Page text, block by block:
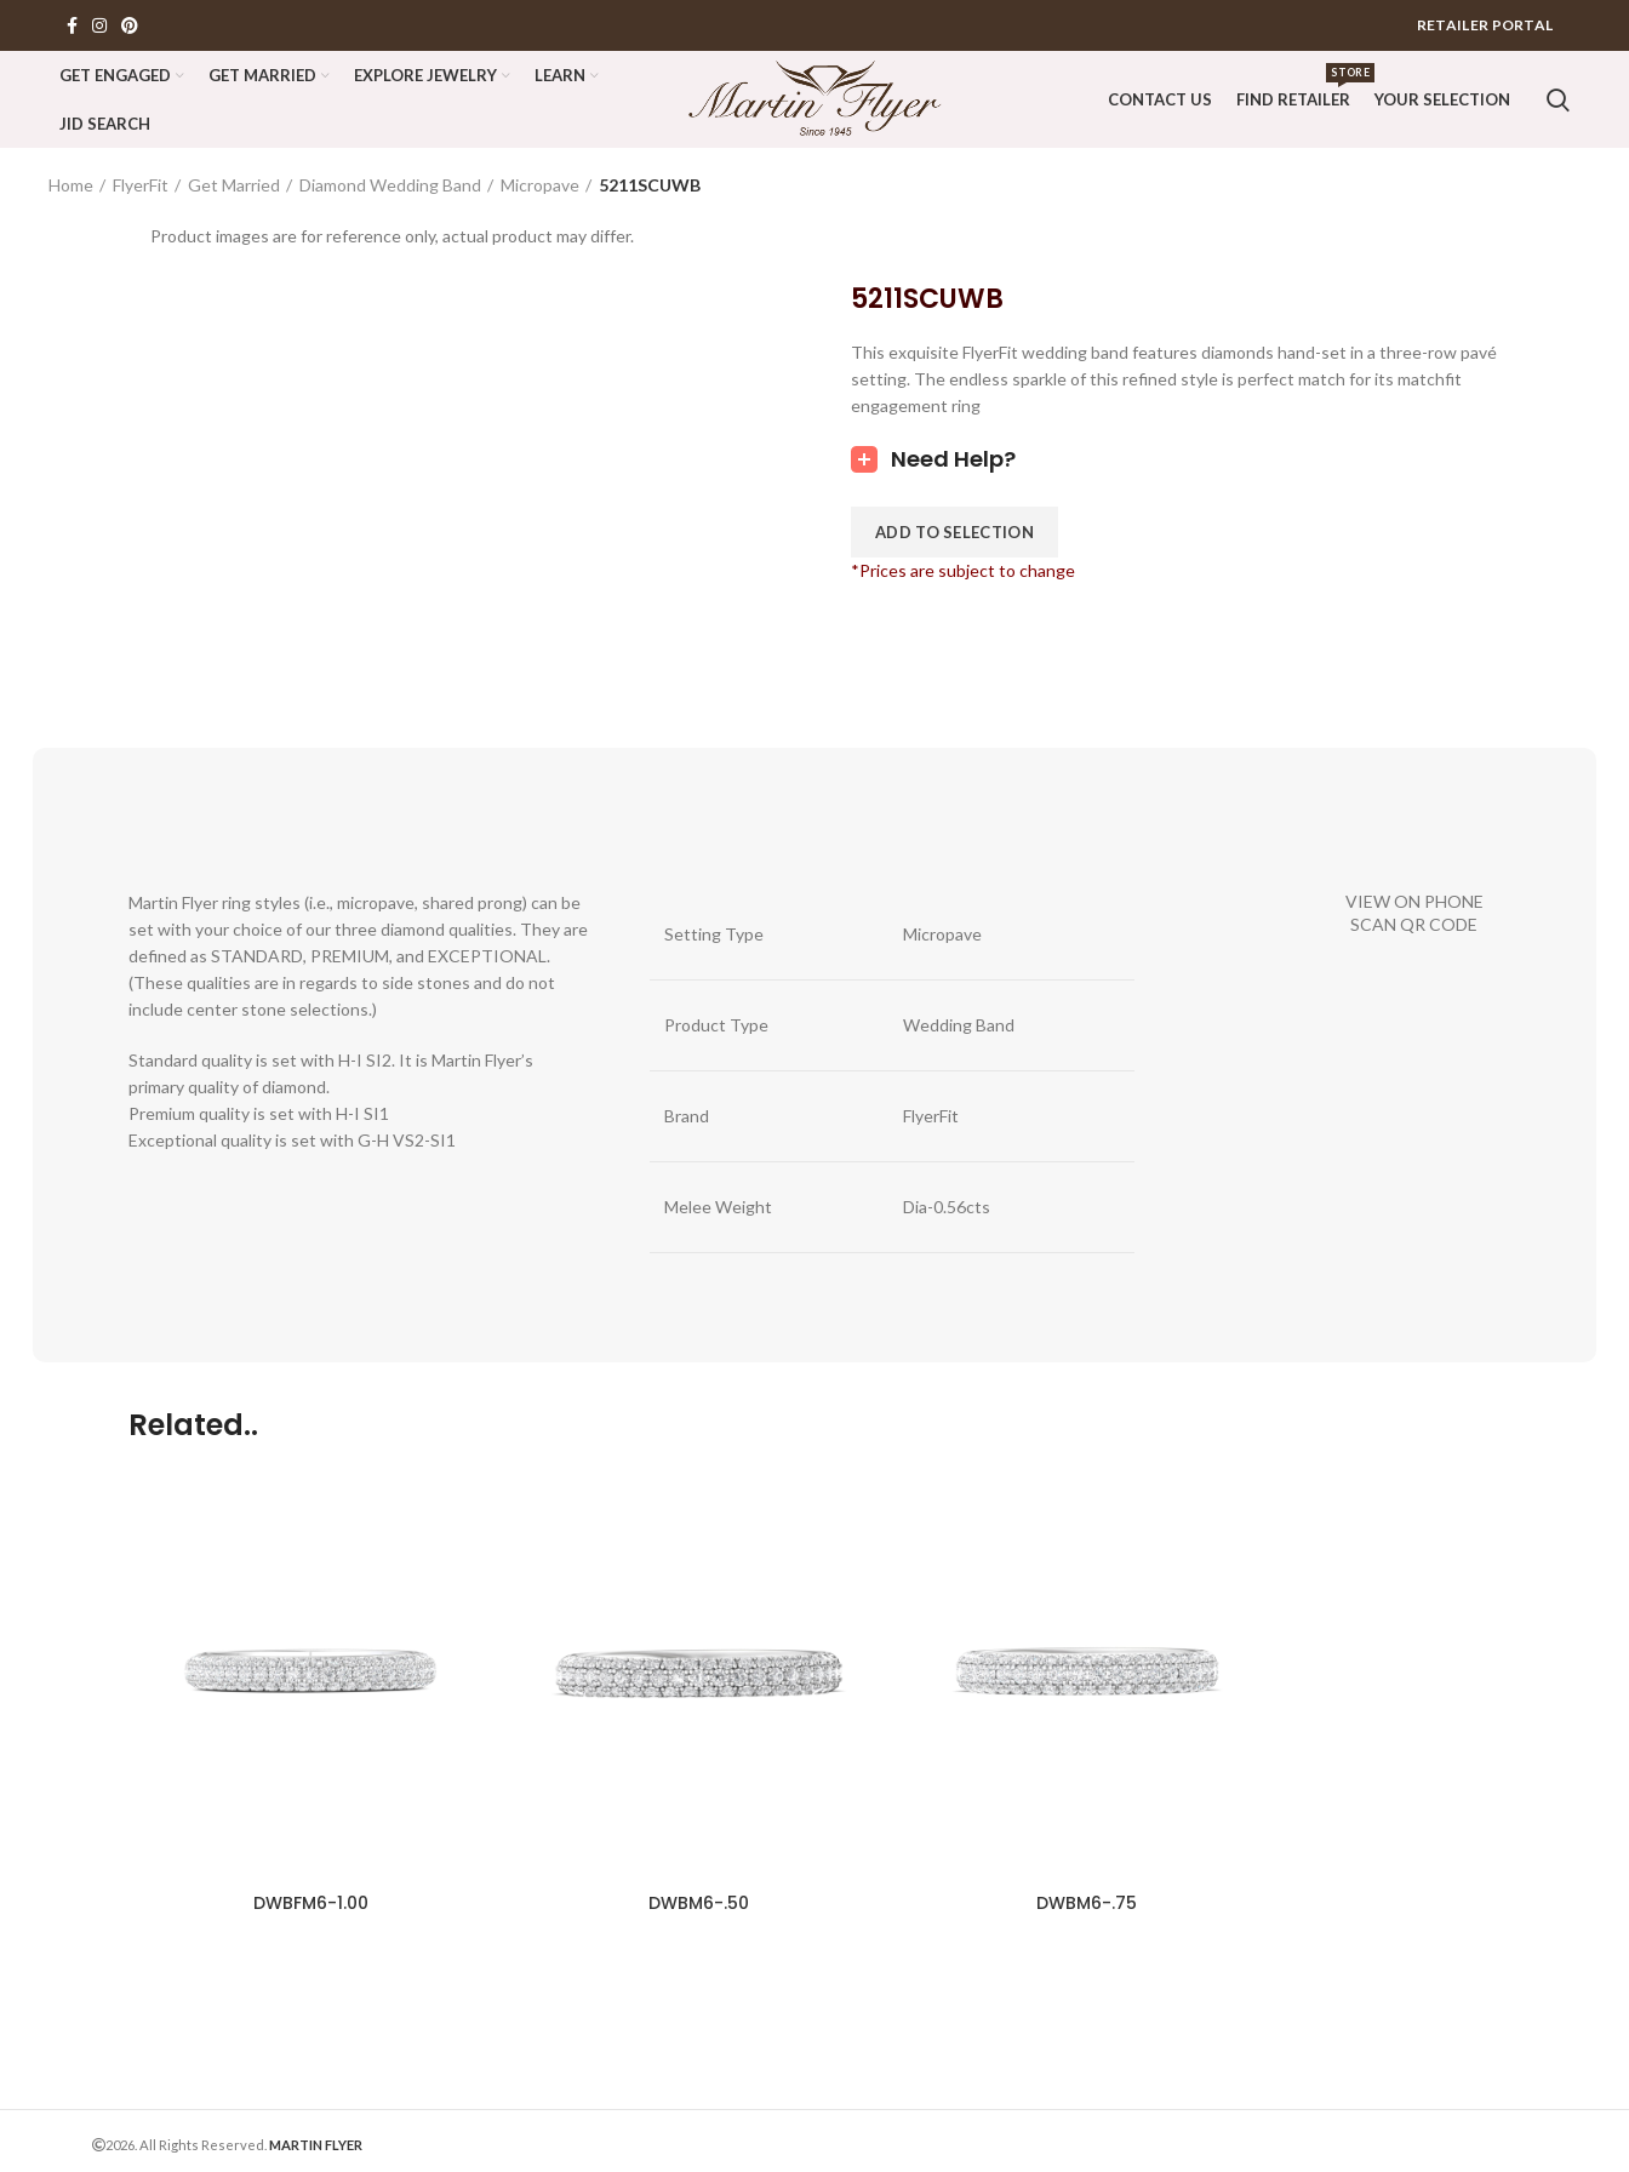
RETAILER PORTAL
GET ENGAGED GET MARRIED EXPLORE JEWELRY LEARN
JID SEARCH
CONTACT US FIND RETAILER
STORE
YOUR SELECTION
Home FlyerFit Get Married Diamond Wedding Band Micropave 5211SCUWB
Product images are for reference only, actual product may differ.
5211SCUWB
This exquisite FlyerFit wedding band features diamonds hand-set in a three-row pavé
setting. The endless sparkle of this refined style is perfect match for its matchfit
engagement ring
Need Help?
ADD TO SELECTION
*Prices are subject to change
Martin Flyer ring styles (i.e., micropave, shared prong) can be
set with your choice of our three diamond qualities. They are
defined as STANDARD, PREMIUM, and EXCEPTIONAL.
(These qualities are in regards to side stones and do not
include center stone selections.)
Standard quality is set with H-I SI2. It is Martin Flyer’s
primary quality of diamond.
Premium quality is set with H-I SI1
Exceptional quality is set with G-H VS2-SI1
Setting Type Micropave
Product Type Wedding Band
Brand FlyerFit
Melee Weight Dia-0.56cts
VIEW ON PHONE
SCAN QR CODE
Related..
DWBFM6-1.00 DWBM6-.50 DWBM6-.75
2026. All Rights Reserved. MARTIN FLYER